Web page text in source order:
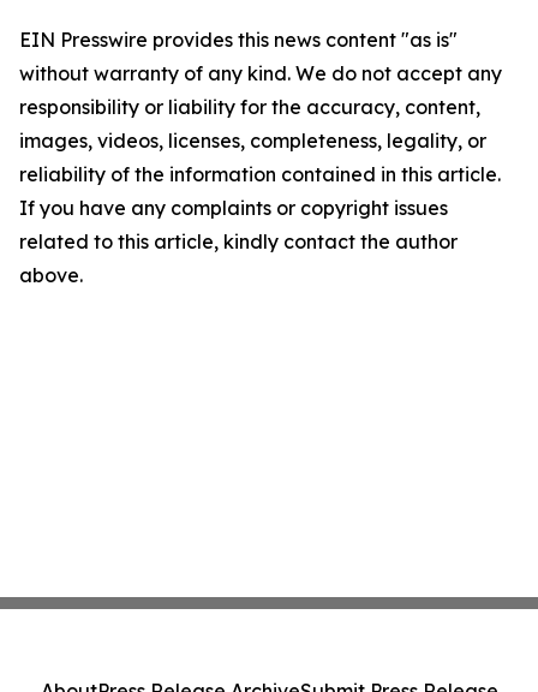
EIN Presswire provides this news content "as is"
without warranty of any kind. We do not accept any
responsibility or liability for the accuracy, content,
images, videos, licenses, completeness, legality, or
reliability of the information contained in this article.
If you have any complaints or copyright issues
related to this article, kindly contact the author
above.